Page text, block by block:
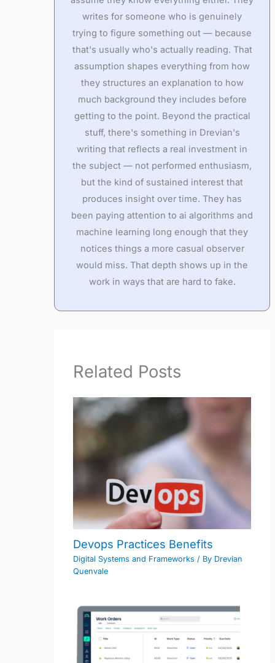
writes for someone who is genuinely
trying to figure something out — because
that's usually who's actually reading. That
assumption shapes everything from how
they structures an explanation to how
much background they includes before
getting to the point. Beyond the practical
stuff, there's something in Drevian's
writing that reflects a real investment in
the subject — not performed enthusiasm,
but the kind of sustained interest that
produces insight over time. They has
been paying attention to ai algorithms and
machine learning long enough that they
notices things a more casual observer
would miss. That depth shows up in the
work in ways that are hard to fake.
Related Posts
Devops Practices Benefits
Digital Systems and Frameworks / By Drevian
Quenvale